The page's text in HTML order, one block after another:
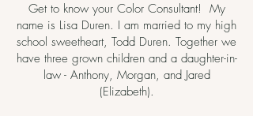
Get to know your Color Consultant! My
name is Lisa Duren. I am married to my high
school sweetheart, Todd Duren. Together we
have three grown children and a daughter-in-
law - Anthony, Morgan, and Jared
(Elizabeth).